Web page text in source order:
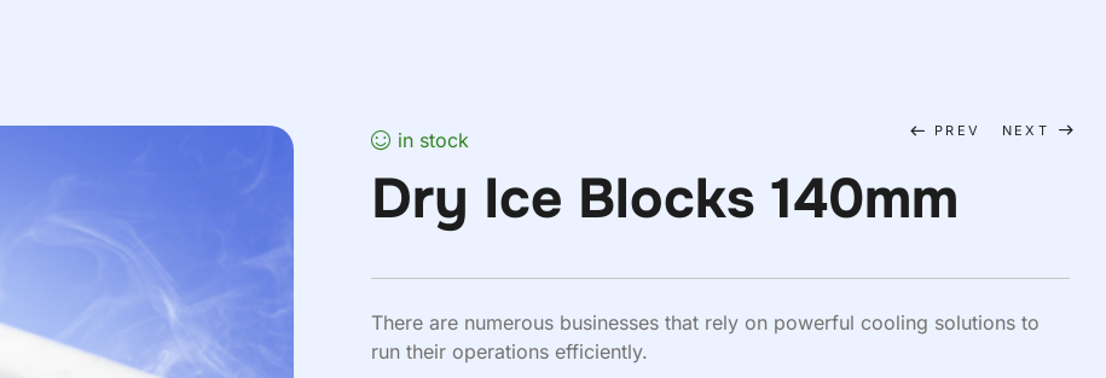
PREV NEXT
in stock
Dry Ice Blocks 140mm
There are numerous businesses that rely on powerful cooling solutions to
run their operations efficiently.